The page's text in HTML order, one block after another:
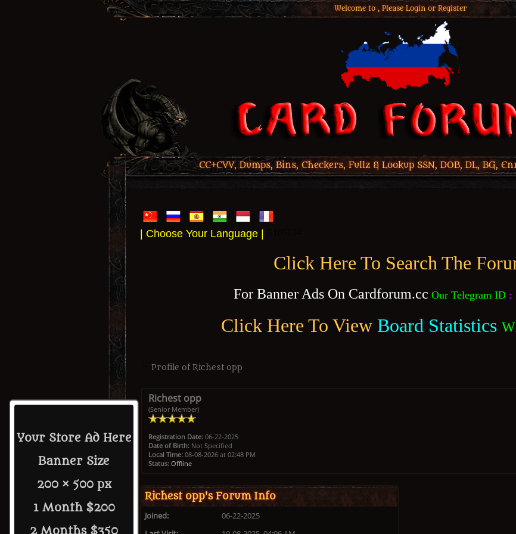
Welcome to , Please Login or Register
CC+CVV, Dumps, Bins, Checkers, Fullz & Lookup SSN, DOB, DL, BG,
| Choose Your Language |
Click Here To Search The
For Banner Ads On Cardforum.cc Our Telegram ID :
Click Here To View Board Statistics
Your Store Ad Here
Banner Size
200 × 500 px
1 Month $200
2 Months $350
Profile of Richest opp
Richest opp
(Senior Member)
Registration Date:06-22-2025
Date of Birth:Not Specified
Local Time:08-08-2026 at 02:48 PM
Status: Offline
Richest opp's Forum Info
Joined:
06-22-2025